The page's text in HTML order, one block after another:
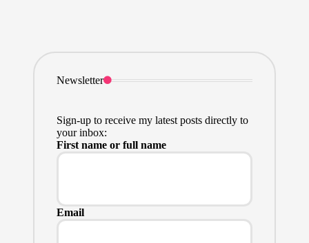
Newsletter
Sign-up to receive my latest posts directly to
your inbox:
First name or full name
Email